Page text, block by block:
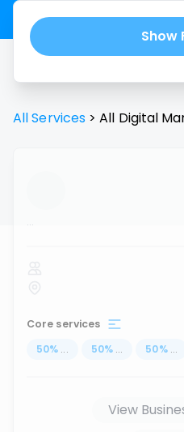
Show
All Services > All Digital
...
Core services
50% ... 50% ... 50% ...
View